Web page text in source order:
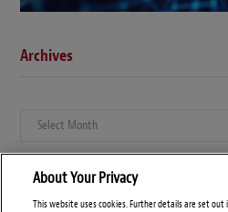
Archives
Archives
About Your Privacy
This website uses cookies. Further details are set